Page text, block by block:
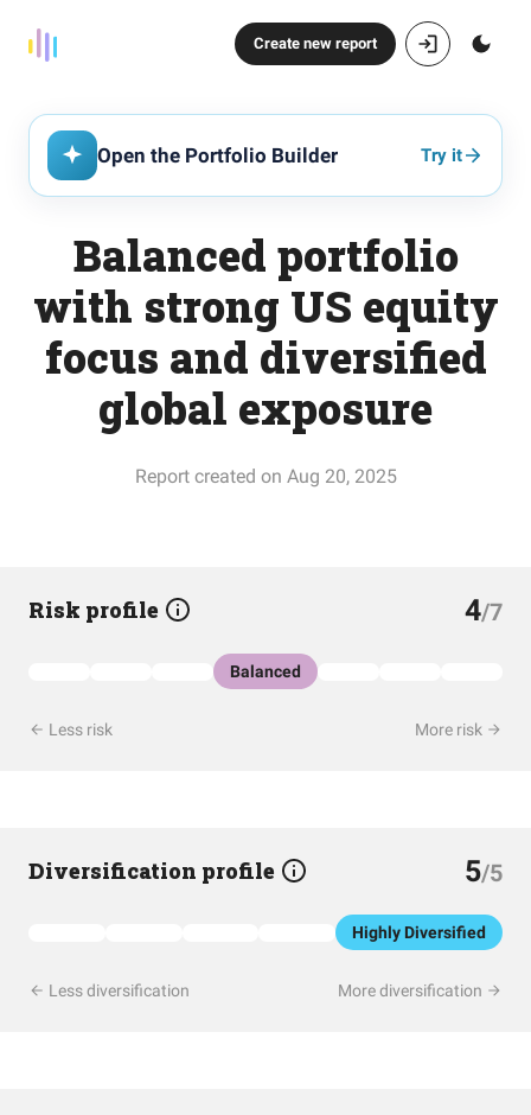
Create new report
Open the Portfolio Builder Try it
Balanced portfolio
with strong US equity
focus and diversified
global exposure
Report created on Aug 20, 2025
Risk profile 4/7
Balanced
Less risk More risk
Diversification profile 5/5
Highly Diversified
Less diversification More diversification